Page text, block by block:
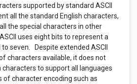
supported by standard ASCII
all the standard English characters,
the special characters in other
uses eight bits to represent a
seven. Despite extended ASCII
characters available, it does not
characters to support all languages
character encoding such as